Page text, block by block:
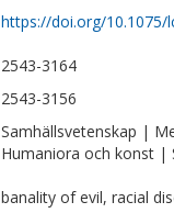
https://doi.org/10.1075/
2543-3164
2543-3156
Samhällsvetenskap |
Humaniora och konst |
banality of evil, racial